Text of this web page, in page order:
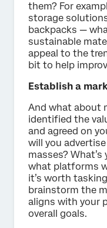
them? For
storage
backpacks —
sustainable
appeal to the
bit to help
Establish a
And what about
identified the
and agreed on
will you
masses?
what platforms
it’s worth
brainstorm the
aligns with your
overall goals.